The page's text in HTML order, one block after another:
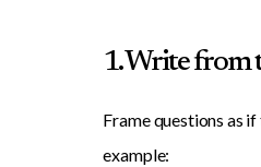
1. Write from
Frame questions as
example: